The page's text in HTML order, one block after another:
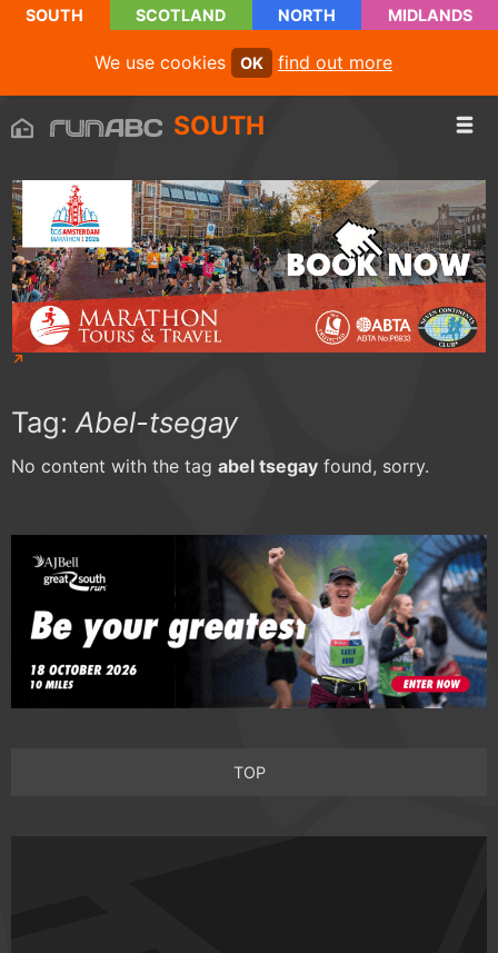
SOUTH SCOTLAND NORTH MIDLANDS
We use cookies OK find out more
SOUTH
Tag:Abel-tsegay
No content with the tag abel tsegay found, sorry.
TOP